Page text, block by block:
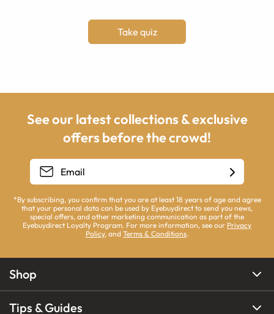
Take quiz
See our latest collections & exclusive
offers before the crowd!
*By subscribing, you confirm that you are at least 18 years of age and agree
that your personal data can be used by Eyebuydirect to send you news,
special offers, and other marketing communication as part of the
Eyebuydirect Loyalty Program. For more information, see our Privacy
Policy, and Terms & Conditions.
Shop
Tips & Guides